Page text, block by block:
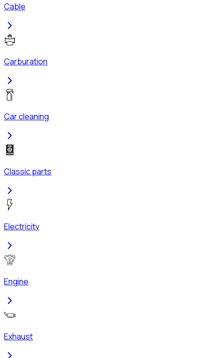
Cable
Carburation
Car cleaning
Classic parts
Electricity
Engine
Exhaust